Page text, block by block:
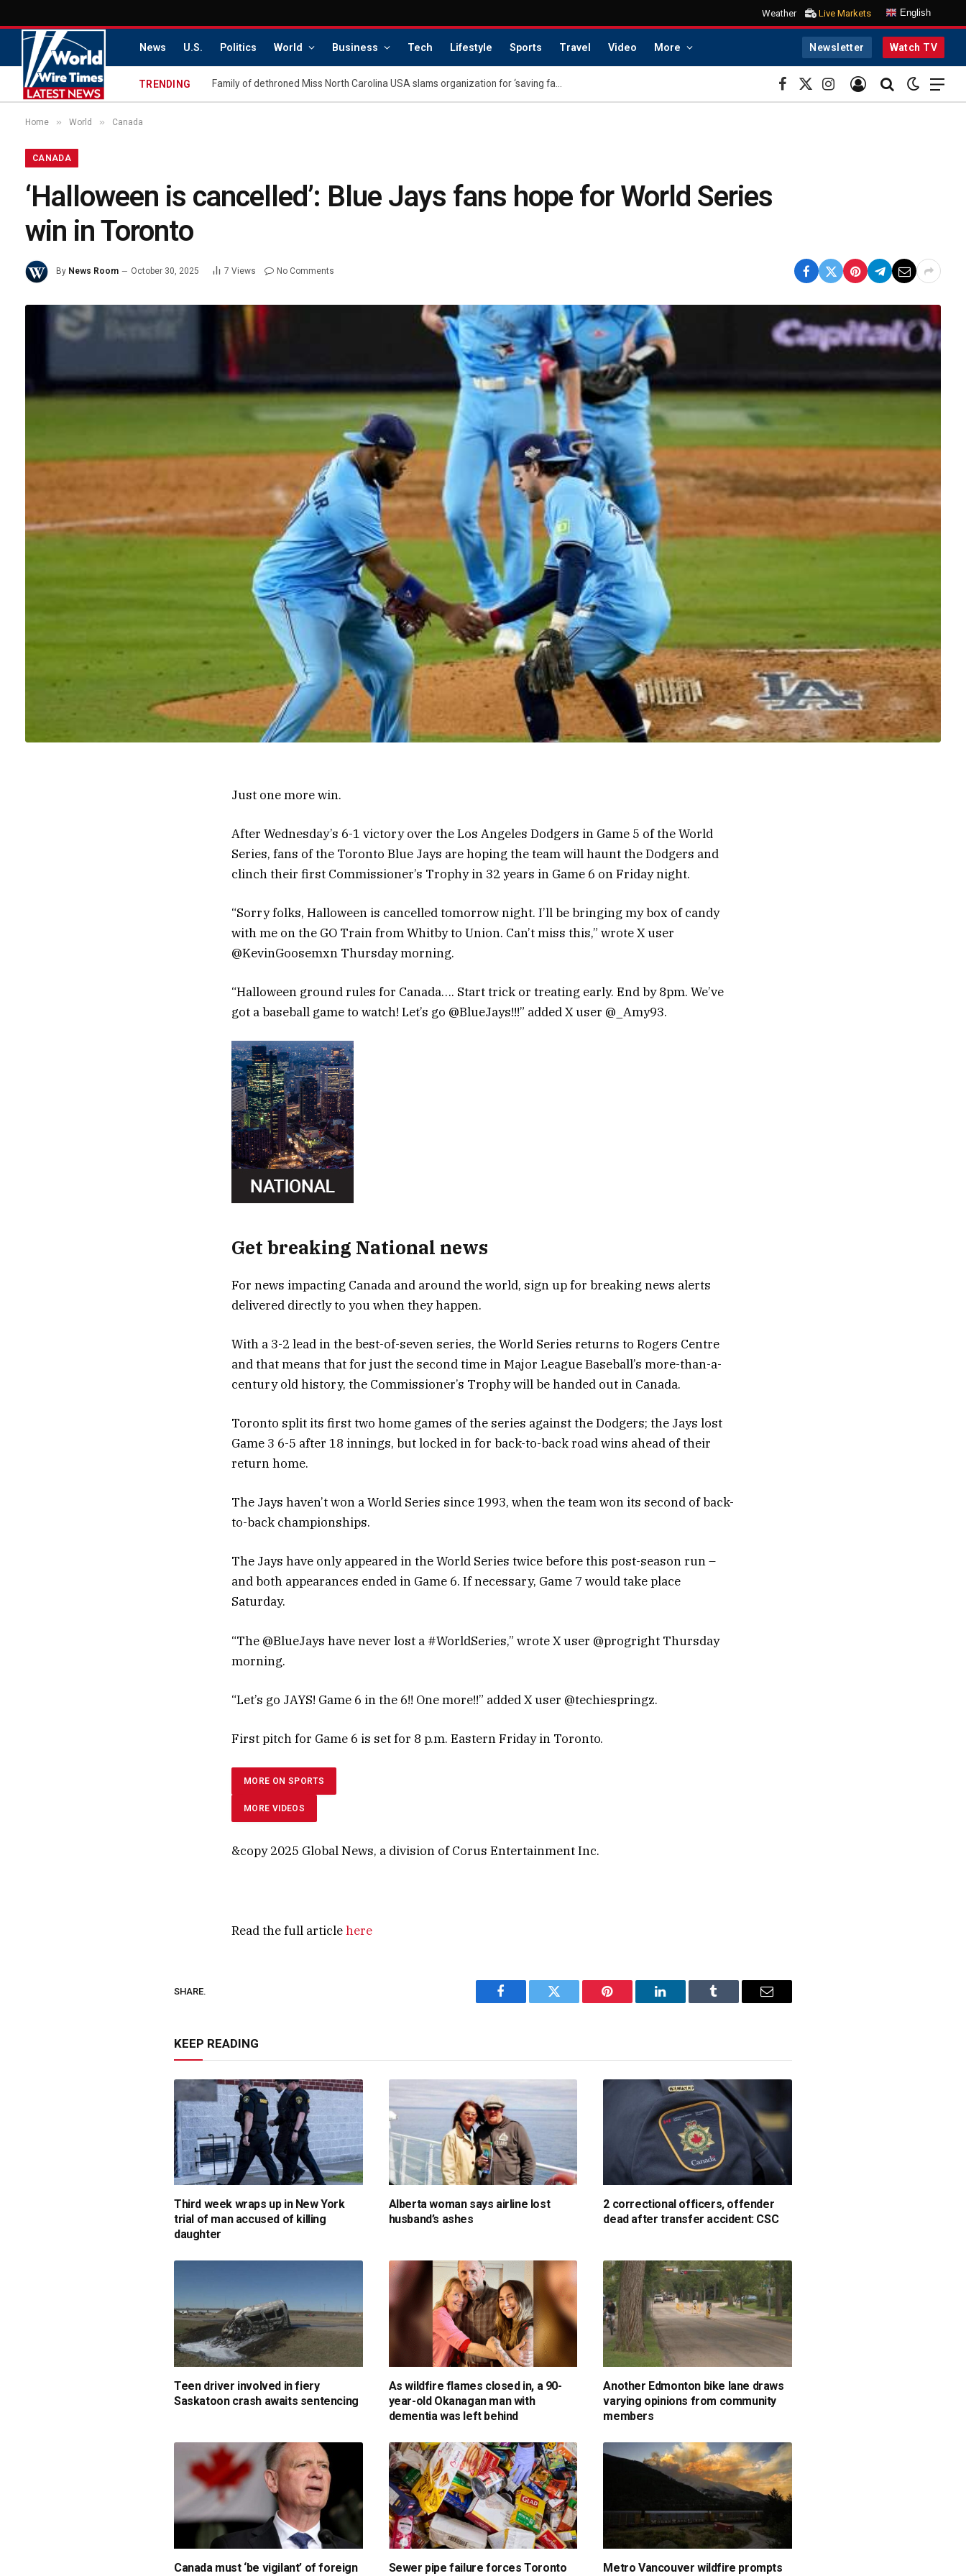
Weather Live Markets English
News U.S. Politics World Business Tech Lifestyle Sports Travel Video More Newsletter Watch TV
TRENDING Family of dethroned Miss North Carolina USA slams organization for ‘saving face’: report
Facebook
X
(Twitter)
Instagram
Home » World » Canada
CANADA
‘Halloween is cancelled’: Blue Jays fans hope for World Series
win in Toronto
By News Room October 30, 2025 7 Views No Comments
Just one more win.
After Wednesday’s 6-1 victory over the Los Angeles Dodgers in Game 5 of the World
Series, fans of the Toronto Blue Jays are hoping the team will haunt the Dodgers and
clinch their first Commissioner’s Trophy in 32 years in Game 6 on Friday night.
“Sorry folks, Halloween is cancelled tomorrow night. I’ll be bringing my box of candy
with me on the GO Train from Whitby to Union. Can’t miss this,” wrote X user
@KevinGoosemxn Thursday morning.
“Halloween ground rules for Canada…. Start trick or treating early. End by 8pm. We’ve
got a baseball game to watch! Let’s go @BlueJays!!!” added X user @_Amy93.
Get breaking National news
For news impacting Canada and around the world, sign up for breaking news alerts
delivered directly to you when they happen.
With a 3-2 lead in the best-of-seven series, the World Series returns to Rogers Centre
and that means that for just the second time in Major League Baseball’s more-than-a-
century old history, the Commissioner’s Trophy will be handed out in Canada.
Toronto split its first two home games of the series against the Dodgers; the Jays lost
Game 3 6-5 after 18 innings, but locked in for back-to-back road wins ahead of their
return home.
The Jays haven’t won a World Series since 1993, when the team won its second of back-
to-back championships.
The Jays have only appeared in the World Series twice before this post-season run –
and both appearances ended in Game 6. If necessary, Game 7 would take place
Saturday.
“The @BlueJays have never lost a #WorldSeries,” wrote X user @progright Thursday
morning.
“Let’s go JAYS! Game 6 in the 6!! One more!!” added X user @techiespringz.
First pitch for Game 6 is set for 8 p.m. Eastern Friday in Toronto.
MORE ON SPORTS
MORE VIDEOS
&copy 2025 Global News, a division of Corus Entertainment Inc.
Read the full articlehere
SHARE.
Facebook Twitter Pinterest LinkedIn Tumblr Email
KEEP READING
Third week wraps up in New York
trial of man accused of killing
daughter
Alberta woman says airline lost
husband’s ashes
2 correctional officers, offender
dead after transfer accident: CSC
Teen driver involved in fiery
Saskatoon crash awaits sentencing
As wildfire flames closed in, a 90-
year-old Okanagan man with
dementia was left behind
Another Edmonton bike lane draws
varying opinions from community
members
Canada must ‘be vigilant’ of foreign
Sewer pipe failure forces Toronto
Metro Vancouver wildfire prompts